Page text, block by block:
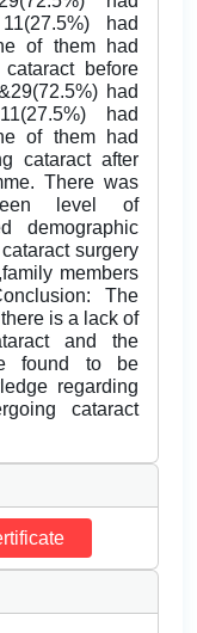
had
of them had
before
had
had
of them had
cataract after
There was
level of
demographic
surgery
members
The
is a lack of
and the
found to be
regarding
cataract